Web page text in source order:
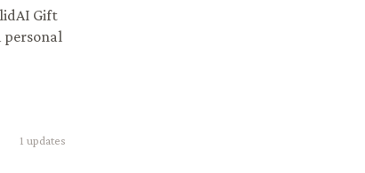
Gift
personal
1 updates